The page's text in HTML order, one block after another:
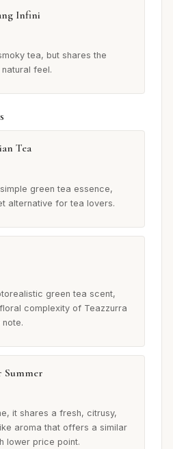
Infini
tea, but shares the
feel.
Tea
green tea essence,
alternative for tea lovers.
green tea scent,
complexity of Teazzurra
Summer
it shares a fresh, citrusy,
aroma that offers a similar
lower price point.